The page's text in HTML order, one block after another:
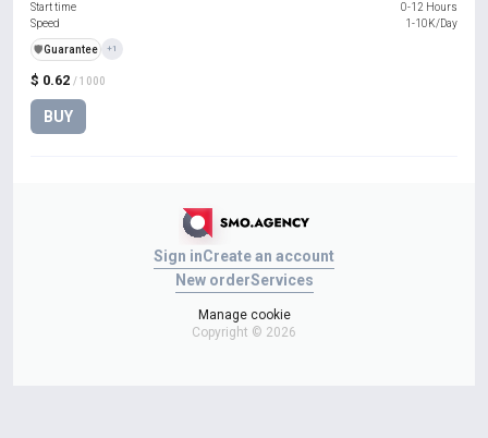
$ 0.62 / 1000
BUY
Start time
0-12 Hours
Speed
1-10K/Day
️🛡️Guarantee +1
Sign inCreate an account
New orderServices
Manage cookie
Copyright © 2026